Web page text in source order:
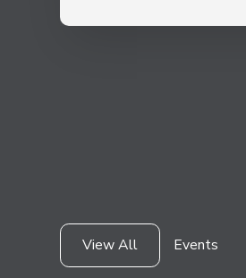
View All Events